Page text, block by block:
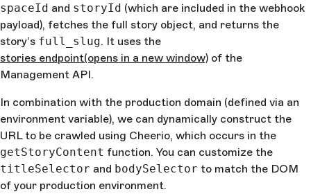
    const
urlToCrawl = ` ${domain}${url }?
ts= ${Date.now() }`
    const
res = fetch
    const
urlText = await
    const
cheerioDocument = cheerio .load
    return
time="1.0s" /> Article content:
${cheerioDocument(bodySelector).text()}`
  }
catch (err) {
    console
log( err )
    return
""
  }
}
spaceId and storyId (which are included in the webhook
payload), fetches the full story object, and returns the
story’s full_slug. It uses the
stories endpoint(opens in a new window) of the
Management API.
In combination with the production domain (defined via an
environment variable), we can dynamically construct the
URL to be crawled using Cheerio, which occurs in the
getStoryContent function. You can customize the
titleSelector and bodySelector to match the DOM
of your production environment.